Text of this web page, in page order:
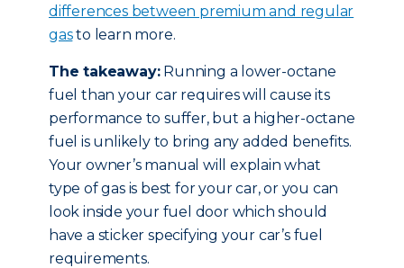
differences between premium and regular
gasto learn more.
The takeaway:Running a lower-octane
fuel than your car requires will cause its
performance to suffer, but a higher-octane
fuel is unlikely to bring any added benefits.
Your owner’s manual will explain what
type of gas is best for your car, or you can
look inside your fuel door which should
have a sticker specifying your car’s fuel
requirements.